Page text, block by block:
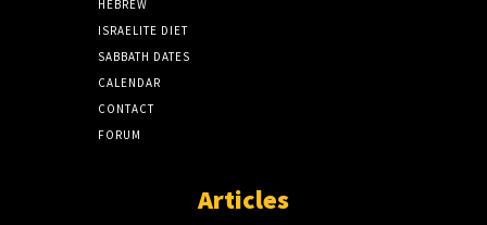
HEBREW
ISRAELITE DIET
SABBATH DATES
CALENDAR
CONTACT
FORUM
Articles